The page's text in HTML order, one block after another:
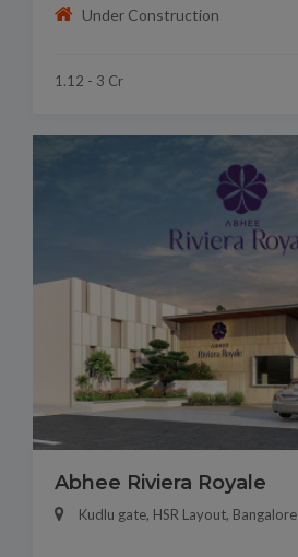
Under Construction
1.12 - 3 Cr
Abhee Riviera Royale
Kudlu gate, HSR Layout, Bangalore